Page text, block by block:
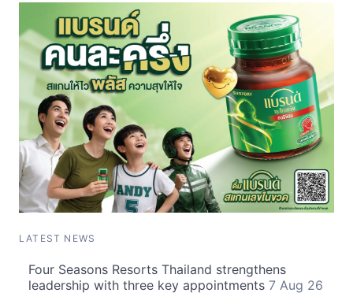
LATEST NEWS
Four Seasons Resorts Thailand strengthens
leadership with three key appointments 7 Aug 26